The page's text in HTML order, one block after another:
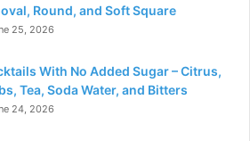
Round, and Soft Square
25, 2026
With No Added Sugar – Citrus,
Tea, Soda Water, and Bitters
24, 2026